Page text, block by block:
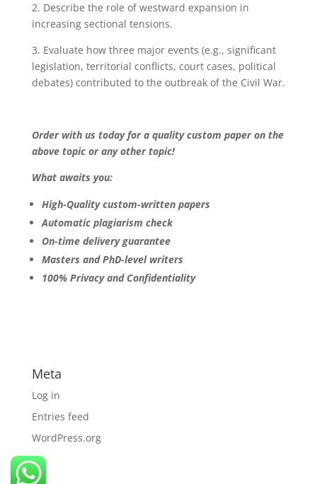
2. Describe the role of westward expansion in
increasing sectional tensions.
3. Evaluate how three major events (e.g., significant
legislation, territorial conflicts, court cases, political
debates) contributed to the outbreak of the Civil War.
Order with us today for a quality custom paper on the
above topic or any other topic!
What awaits you:
High-Quality custom-written papers
Automatic plagiarism check
On-time delivery guarantee
Masters and PhD-level writers
100% Privacy and Confidentiality
Meta
Log in
Entries feed
WordPress.org